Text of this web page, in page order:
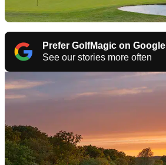
Prefer GolfMagic on Google
See our stories more often